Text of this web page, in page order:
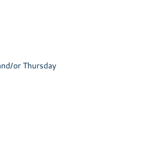
or Thursday